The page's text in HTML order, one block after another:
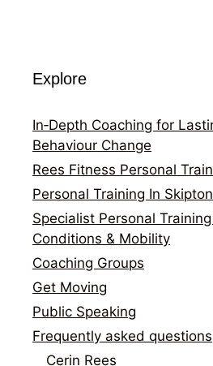
Explore
In‑Depth Coaching for
Behaviour Change
Rees Fitness Personal
Personal Training In Skipton
Specialist Personal
Conditions & Mobility
Coaching Groups
Get Moving
Public Speaking
Frequently asked questions
Cerin Rees